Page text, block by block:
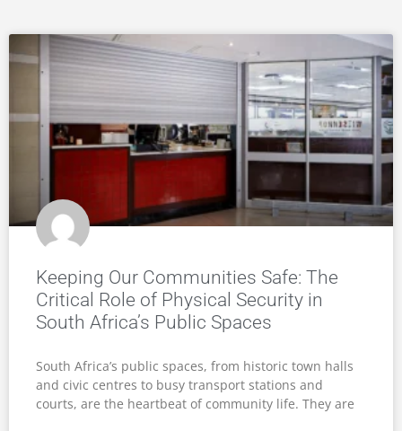
Keeping Our Communities Safe: The
Critical Role of Physical Security in
South Africa’s Public Spaces
South Africa’s public spaces, from historic town halls
and civic centres to busy transport stations and
courts, are the heartbeat of community life. They are